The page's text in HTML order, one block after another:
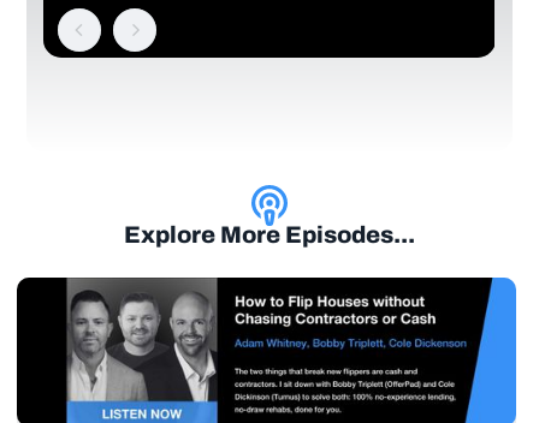
Explore More Episodes...